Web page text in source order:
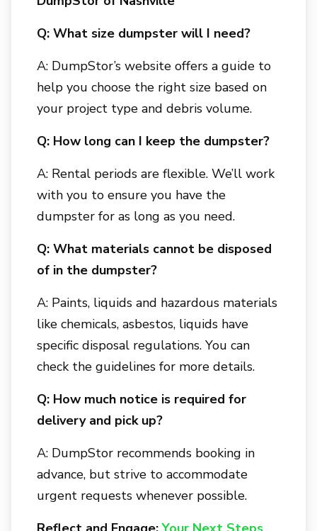
Q: What size dumpster will I need?
A: DumpStor’s website offers a guide to
help you choose the right size based on
your project type and debris volume.
Q: How long can I keep the dumpster?
A: Rental periods are flexible. We’ll work
with you to ensure you have the
dumpster for as long as you need.
Q: What materials cannot be disposed
of in the dumpster?
A: Paints, liquids and hazardous materials
like chemicals, asbestos, liquids have
specific disposal regulations. You can
check the guidelines for more details.
Q: How much notice is required for
delivery and pick up?
A: DumpStor recommends booking in
advance, but strive to accommodate
urgent requests whenever possible.